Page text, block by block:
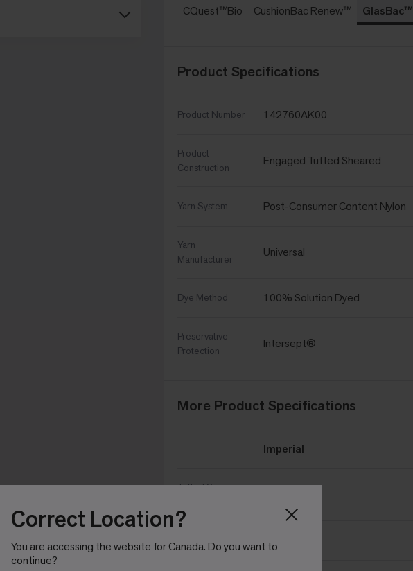
Correct Location?
You are accessing the website for Canada. Do you want to
continue?
CQuest™Bio CushionBac Renew™ GlasBac™
Product Specifications
Product Number 142760AK00
Product
Construction
Engaged Tufted Sheared
Yarn System Post-Consumer Content Nylon
Yarn
Manufacturer
Universal
Dye Method 100% Solution Dyed
Preservative
Protection
Intersept®
More Product Specifications
Imperial
Tufted Yarn
Machine Gauge 1/10 in